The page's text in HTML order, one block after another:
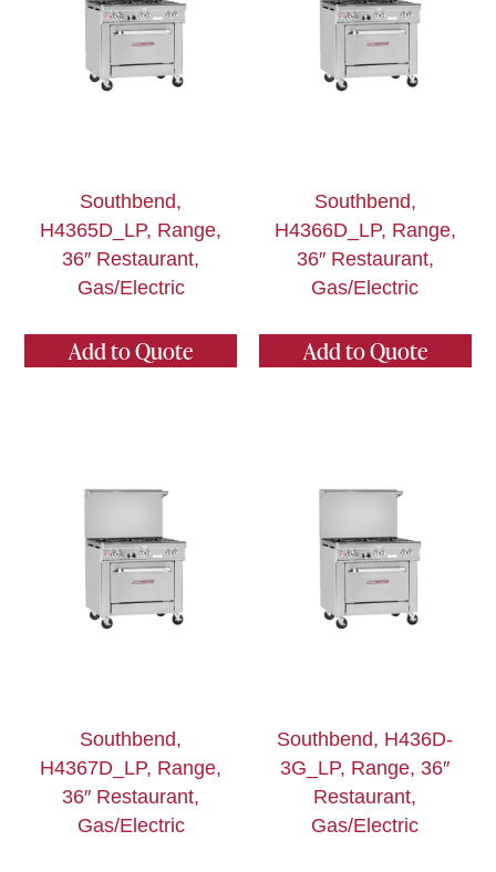
Southbend,
H4365D_LP, Range,
36″ Restaurant,
Gas/Electric
Add to Quote
Southbend,
H4366D_LP, Range,
36″ Restaurant,
Gas/Electric
Add to Quote
Southbend,
H4367D_LP, Range,
36″ Restaurant,
Gas/Electric
Southbend, H436D-
3G_LP, Range, 36″
Restaurant,
Gas/Electric